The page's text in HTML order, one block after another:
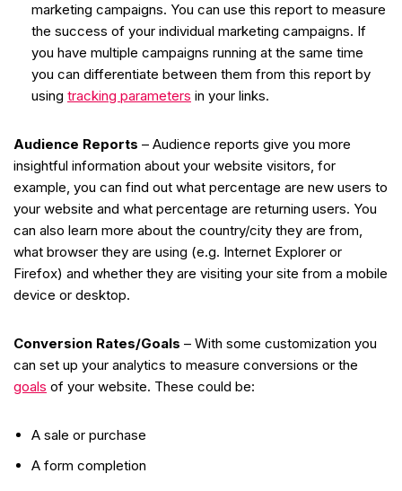
marketing campaigns. You can use this report to measure
the success of your individual marketing campaigns. If
you have multiple campaigns running at the same time
you can differentiate between them from this report by
using tracking parameters in your links.
Audience Reports – Audience reports give you more
insightful information about your website visitors, for
example, you can find out what percentage are new users to
your website and what percentage are returning users. You
can also learn more about the country/city they are from,
what browser they are using (e.g. Internet Explorer or
Firefox) and whether they are visiting your site from a mobile
device or desktop.
Conversion Rates/Goals – With some customization you
can set up your analytics to measure conversions or the
goals of your website. These could be:
A sale or purchase
A form completion